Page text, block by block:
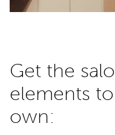
Get the
elements
own: